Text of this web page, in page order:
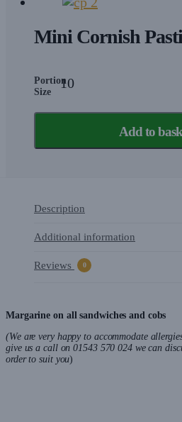
Mini Cornish
Portion
Size
10
Add to
Description
Additional information
Reviews 0
Margarine on all sandwiches and cobs
(We are very happy to accommodate
give us a call on 01543 570 024 we can
order to suit you)